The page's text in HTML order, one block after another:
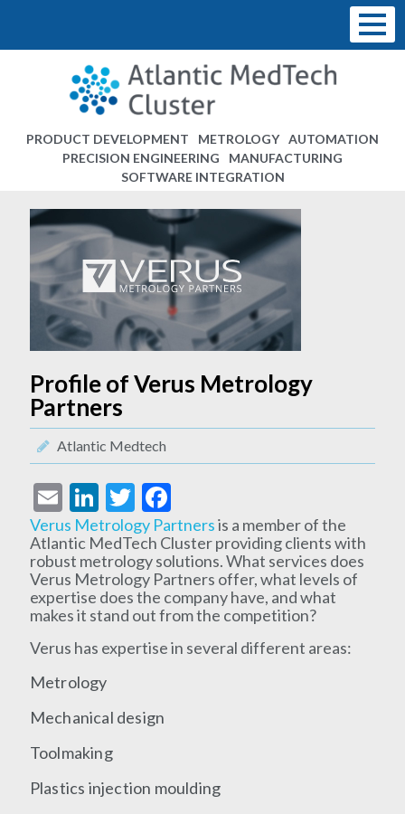
PRODUCT DEVELOPMENT METROLOGY AUTOMATION
PRECISION ENGINEERING
MANUFACTURING
SOFTWARE INTEGRATION
Profile of Verus Metrology
Partners
Atlantic Medtech
EmailLinkedIn
Twitter
Facebook
Verus Metrology Partnersis a member of the
Atlantic MedTech Cluster providing clients with
robust metrology solutions. What services does
Verus Metrology Partners offer, what levels of
expertise does the company have, and what
makes it stand out from the competition?
Verus has expertise in several different areas:
Metrology
Mechanical design
Toolmaking
Plastics injection moulding